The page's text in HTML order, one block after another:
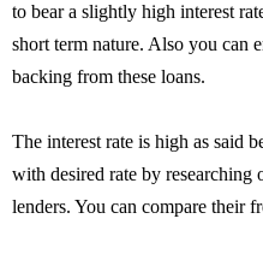
to bear a slightly high interest
short term nature. Also you can
backing from these loans.
The interest rate is high as said
with desired rate by researching
lenders. You can compare their